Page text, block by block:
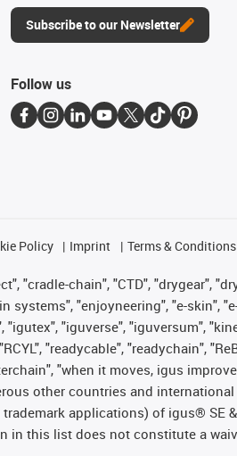
Subscribe to our Newsletter
Follow us
Policy Imprint Terms & Conditions
"cradle-chain", "CTD", "drygear",
"enjoyneering", "e-skin",
"iguverse", "iguversum",
"readycable", "readychain",
"when it moves, igus
other countries and
applications) of igus® SE
in this list does not constitute a